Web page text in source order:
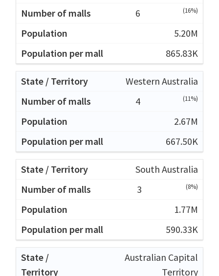
6
(16%)
5.20M
865.83K
Western Australia
4
(11%)
2.67M
667.50K
South Australia
3
(8%)
1.77M
590.33K
Australian Capital
Territory